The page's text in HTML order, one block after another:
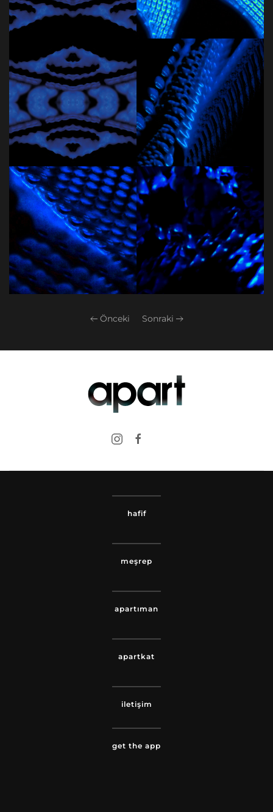
Önceki Sonraki
hafif
meşrep
apartıman
apartkat
iletişim
get the app